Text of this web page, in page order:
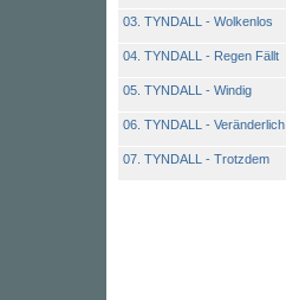
03. TYNDALL - Wolkenlos
04. TYNDALL - Regen Fällt
05. TYNDALL - Windig
06. TYNDALL - Veränderlich
07. TYNDALL - Trotzdem